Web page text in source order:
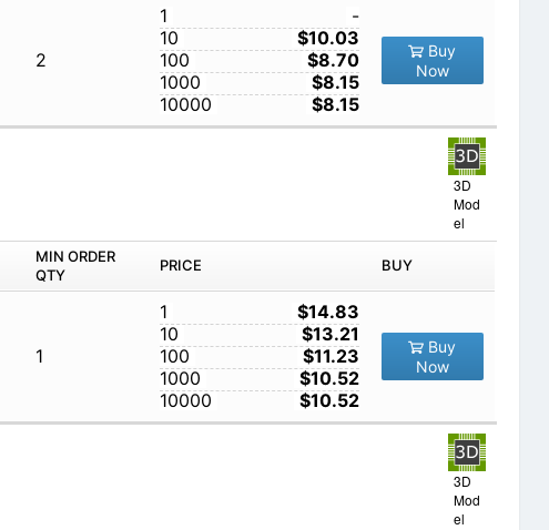
2
1
-
10
$10.03
100
$8.70
1000
$8.15
10000
$8.15
Buy
Now
3D
Mod
el
MIN ORDER
QTY
PRICE BUY
1
1
$14.83
10
$13.21
100
$11.23
1000
$10.52
10000
$10.52
Buy
Now
3D
Mod
el